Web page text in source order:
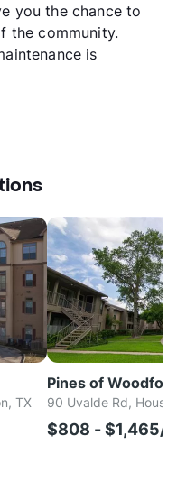
you the chance to
the community.
is
TX
Pines of
90 Uvalde Rd,
$808 - $1,465/